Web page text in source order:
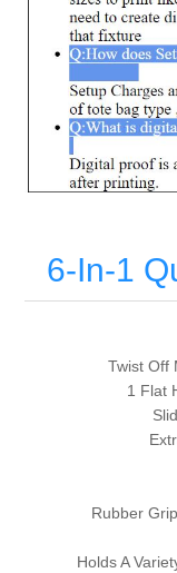
6-In-1
Twist Off
1 Flat
Rubber
Holds A